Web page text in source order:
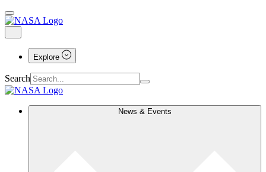
Explore
Search
News & Events